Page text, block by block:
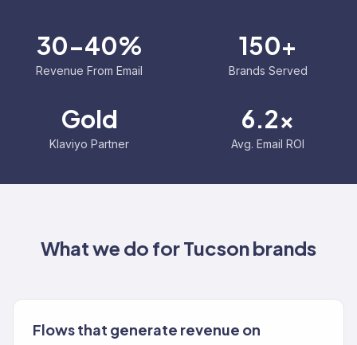
30-40%
Revenue From Email
150+
Brands Served
Gold
Klaviyo Partner
6.2x
Avg. Email ROI
What we do forTucsonbrands
Flows that generate revenue on